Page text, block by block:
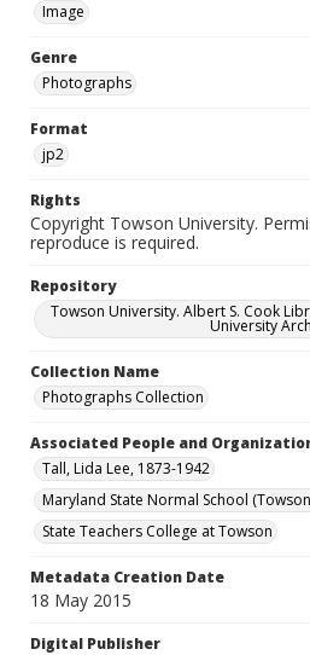
Image
Genre
Photographs
Format
jp2
Rights
Copyright Towson University.
reproduce is required.
Repository
Towson University. Albert S. Cook
University
Collection Name
Photographs Collection
Associated People and
Tall, Lida Lee, 1873-1942
Maryland State Normal School
State Teachers College at Towson
Metadata Creation Date
18 May 2015
Digital Publisher